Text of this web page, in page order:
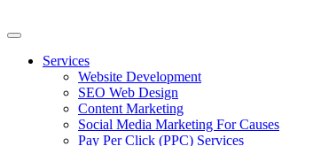
to
Services
Website Development
SEO Web Design
Content Marketing
Social Media Marketing For Causes
Pay Per Click (PPC) Services